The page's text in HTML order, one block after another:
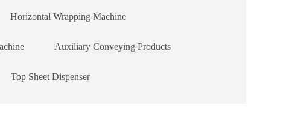
Horizontal Wrapping Machine
Auxiliary Conveying Products
Top Sheet Dispenser